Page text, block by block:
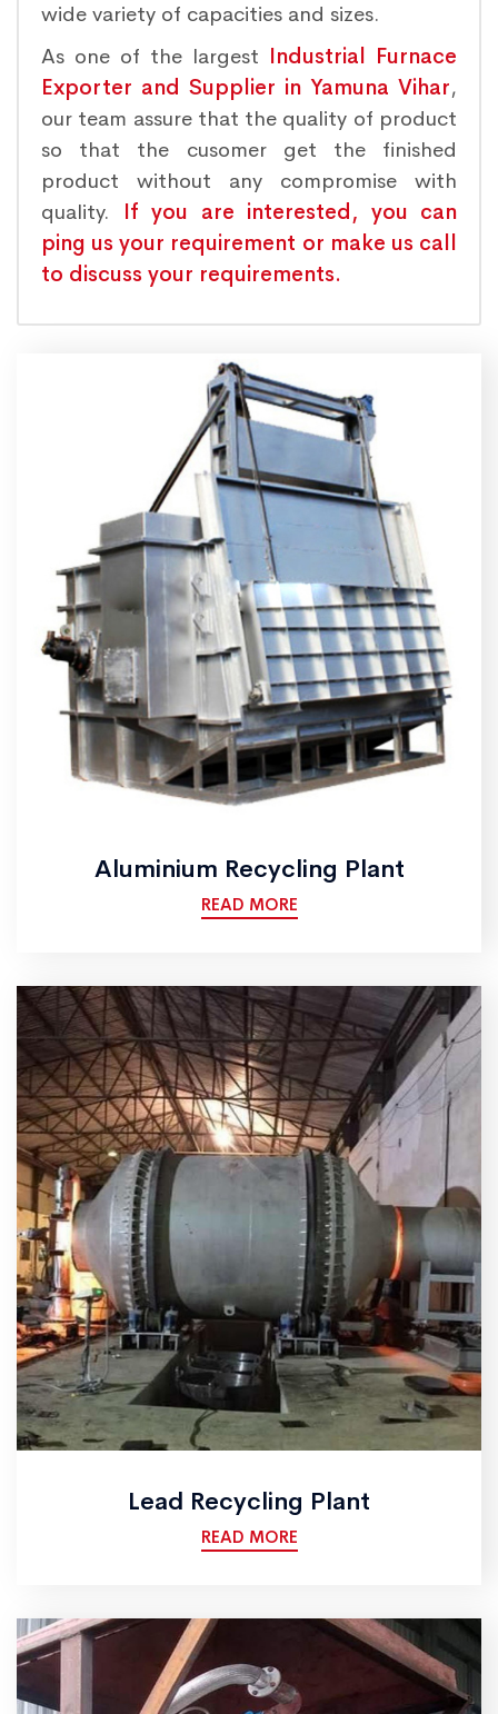
wide variety of capacities and sizes.
As one of the largest Industrial Furnace
Exporter and Supplier in Yamuna Vihar,
our team assure that the quality of product
so that the cusomer get the finished
product without any compromise with
quality.
If you are interested, you can
ping us your requirement or make us call
to discuss your requirements.
Aluminium Recycling Plant
READ MORE
Lead Recycling Plant
READ MORE